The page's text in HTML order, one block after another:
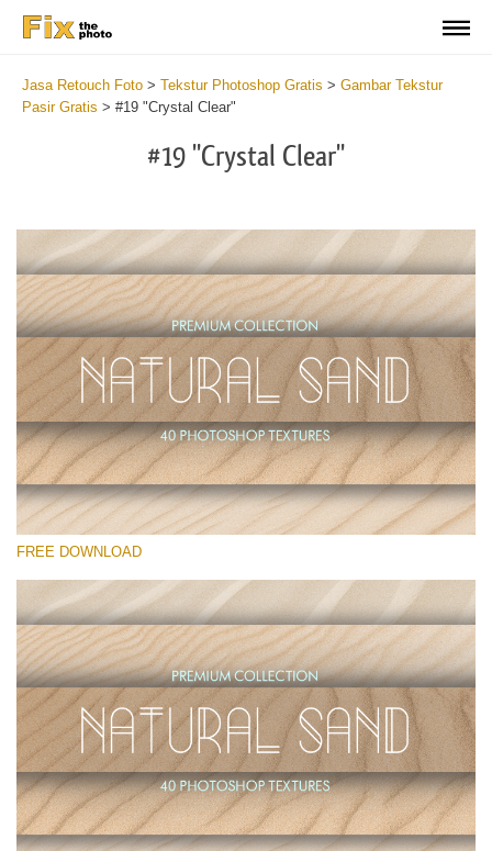
Jasa Retouch Foto > Tekstur Photoshop Gratis > Gambar Tekstur
Pasir Gratis > #19 "Crystal Clear"
#19 "Crystal Clear"
Silahkan pilih
Small 800*533px
Natural Sand
(40 Textures)
Large 6000*4000px
Entire Collection
(1783 Overlays)
Large 6000*4000px
FREE DOWNLOAD